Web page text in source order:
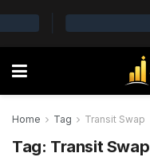
Home Tag Transit Swap
Tag: Transit Swap